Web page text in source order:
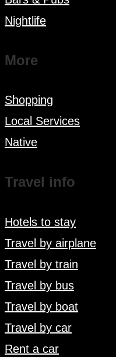
Nightlife
More
Shopping
Local Services
Native
Travel info
Hotels to stay
Travel by airplane
Travel by train
Travel by bus
Travel by boat
Travel by car
Rent a car